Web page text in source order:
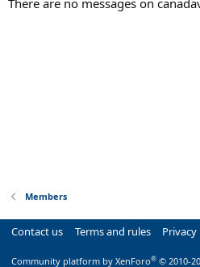
There are no messages on
Members
Contact us Terms and rules
Community platform by XenForo® © 2010-